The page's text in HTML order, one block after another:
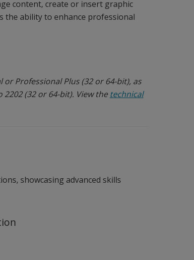
content, create or insert graphic
the ability to enhance professional
Professional Plus (32 or 64-bit), as
(32 or 64-bit). View the technical
showcasing advanced skills